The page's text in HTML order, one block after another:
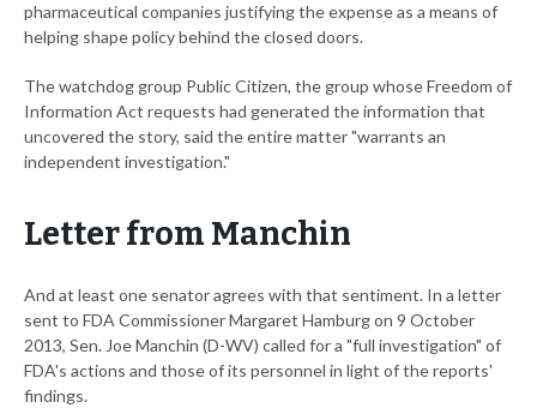
pharmaceutical companies justifying the expense as a means of
helping shape policy behind the closed doors.
The watchdog group Public Citizen, the group whose Freedom of
Information Act requests had generated the information that
uncovered the story, said the entire matter "warrants an
independent investigation."
Letter from Manchin
And at least one senator agrees with that sentiment. In a letter
sent to FDA Commissioner Margaret Hamburg on 9 October
2013, Sen. Joe Manchin (D-WV) called for a "full investigation" of
FDA's actions and those of its personnel in light of the reports'
findings.